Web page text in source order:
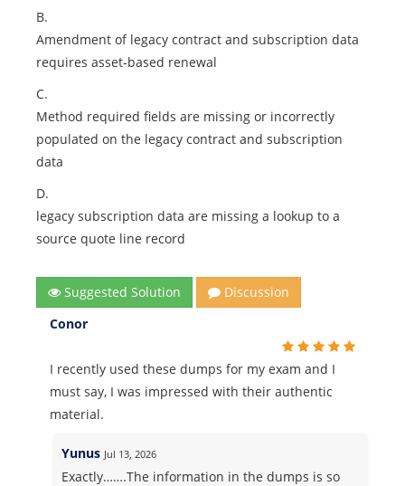
B.
Amendment of legacy contract and subscription data
requires asset-based renewal
C.
Method required fields are missing or incorrectly
populated on the legacy contract and subscription
data
D.
legacy subscription data are missing a lookup to a
source quote line record
Suggested Solution
Discussion
Conor
I recently used these dumps for my exam and I
must say, I was impressed with their authentic
material.
Yunus Jul 13, 2026
Exactly…….The information in the dumps is so